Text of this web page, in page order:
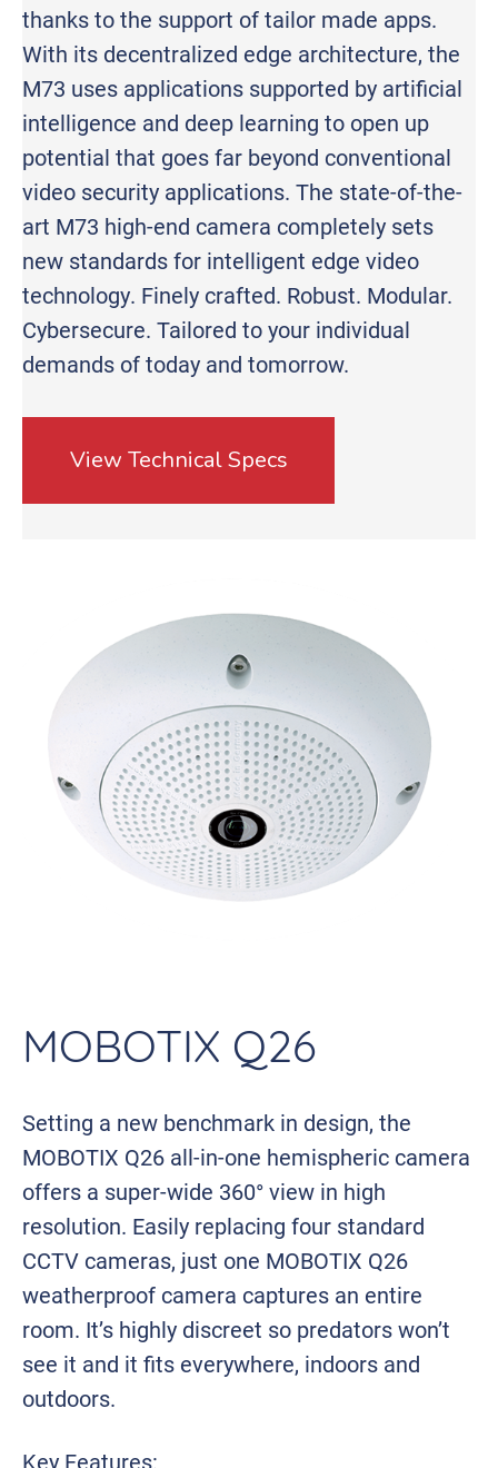
thanks to the support of tailor made apps.
With its decentralized edge architecture, the
M73 uses applications supported by artificial
intelligence and deep learning to open up
potential that goes far beyond conventional
video security applications. The state-of-the-
art M73 high-end camera completely sets
new standards for intelligent edge video
technology. Finely crafted. Robust. Modular.
Cybersecure. Tailored to your individual
demands of today and tomorrow.
View Technical Specs
MOBOTIX Q26
Setting a new benchmark in design, the
MOBOTIX Q26 all-in-one hemispheric camera
offers a super-wide 360° view in high
resolution. Easily replacing four standard
CCTV cameras, just one MOBOTIX Q26
weatherproof camera captures an entire
room. It’s highly discreet so predators won’t
see it and it fits everywhere, indoors and
outdoors.
Key Features: